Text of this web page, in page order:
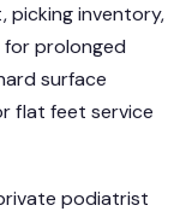
picking inventory,
for prolonged
surface
flat feet service
podiatrist